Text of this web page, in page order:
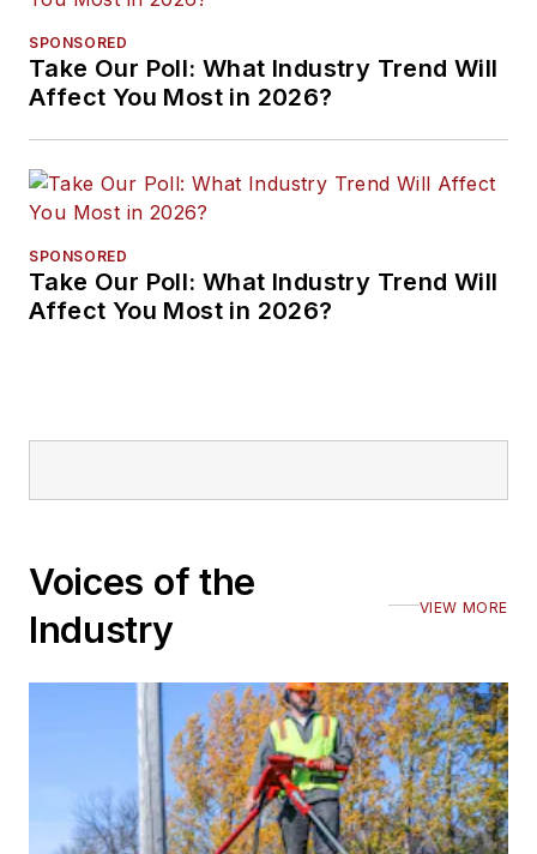
SPONSORED
Take Our Poll: What Industry Trend Will
Affect You Most in 2026?
SPONSORED
Take Our Poll: What Industry Trend Will
Affect You Most in 2026?
Voices of the
Industry
VIEW MORE